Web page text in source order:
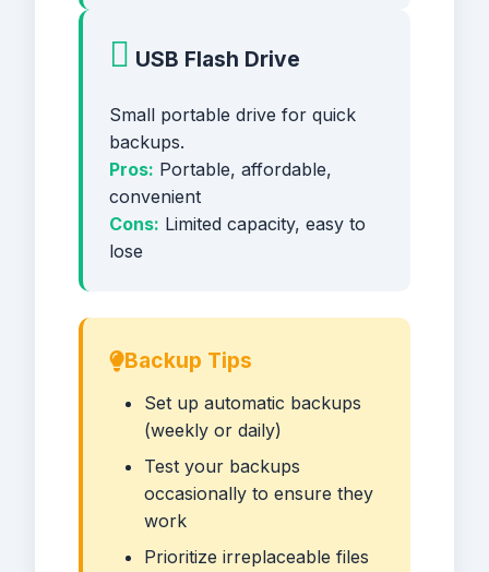
USB Flash Drive
Small portable drive for quick
backups.
Pros: Portable, affordable,
convenient
Cons: Limited capacity, easy to
lose
Backup Tips
Set up automatic backups
(weekly or daily)
Test your backups
occasionally to ensure they
work
Prioritize irreplaceable files